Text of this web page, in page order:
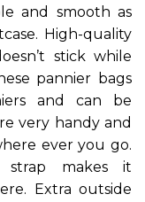
and smooth as
High-quality
stick while
pannier bags
and can be
very handy and
ever you go.
strap makes it
Extra outside